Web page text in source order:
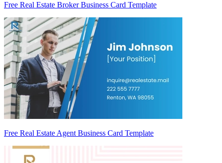
Free Real Estate Broker Business Card Template
Free Real Estate Agent Business Card Template